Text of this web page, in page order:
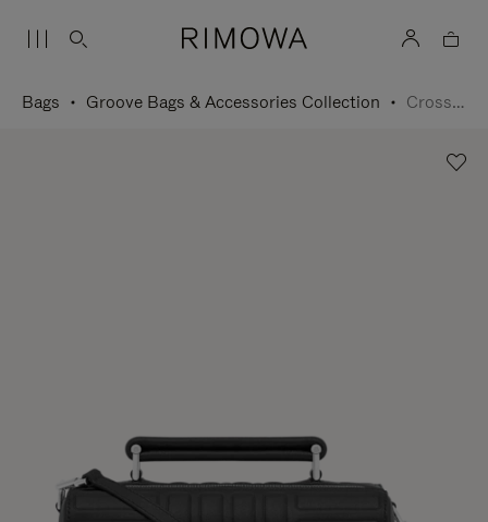
Bags Groove Bags & Accessories Collection Cross-Body Bag Small